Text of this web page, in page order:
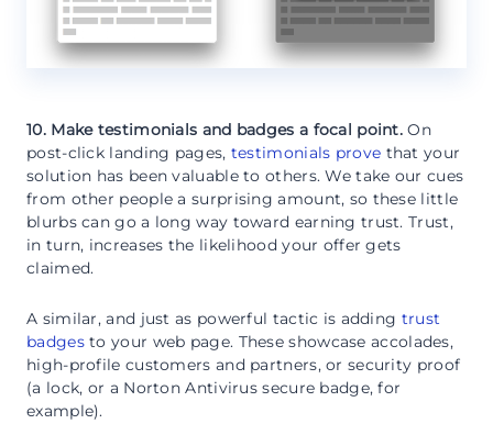
10. Make testimonials and badges a focal point. On
post-click landing pages, testimonials prove that your
solution has been valuable to others. We take our cues
from other people a surprising amount, so these little
blurbs can go a long way toward earning trust. Trust,
in turn, increases the likelihood your offer gets
claimed.
A similar, and just as powerful tactic is adding trust
badgesto your web page. These showcase accolades,
high-profile customers and partners, or security proof
(a lock, or a Norton Antivirus secure badge, for
example).